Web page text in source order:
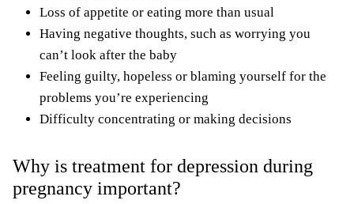
Loss of appetite or eating more than usual
Having negative thoughts, such as worrying you
can’t look after the baby
Feeling guilty, hopeless or blaming yourself for the
problems you’re experiencing
Difficulty concentrating or making decisions
Why is treatment for depression during
pregnancy important?